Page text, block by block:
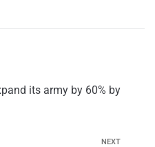
its army by 60% by
NEXT